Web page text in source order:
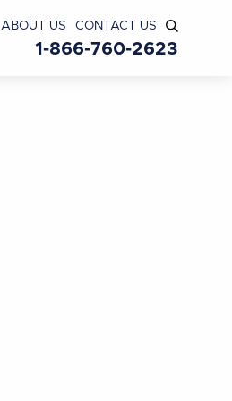
ABOUT US CONTACT US
1-866-760-2623